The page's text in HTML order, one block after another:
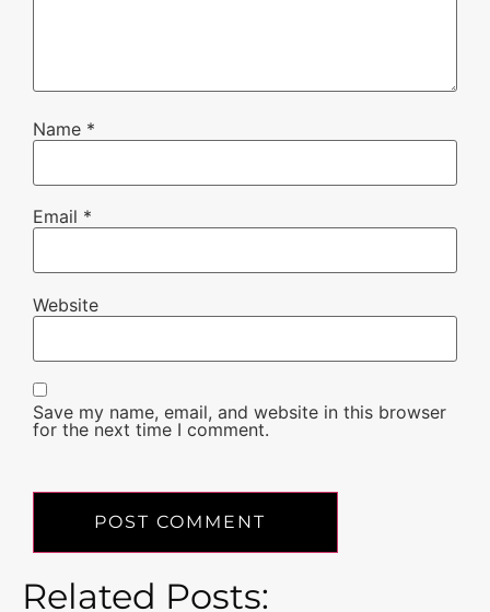
Name *
Email *
Website
Save my name, email, and website in this browser
for the next time I comment.
Related Posts: